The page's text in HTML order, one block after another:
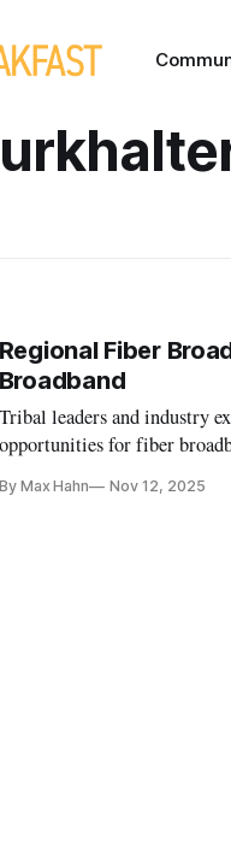
Regional Fiber
Broadband
Tribal leaders and industry
opportunities for fiber
By Max Hahn Nov 12, 2025